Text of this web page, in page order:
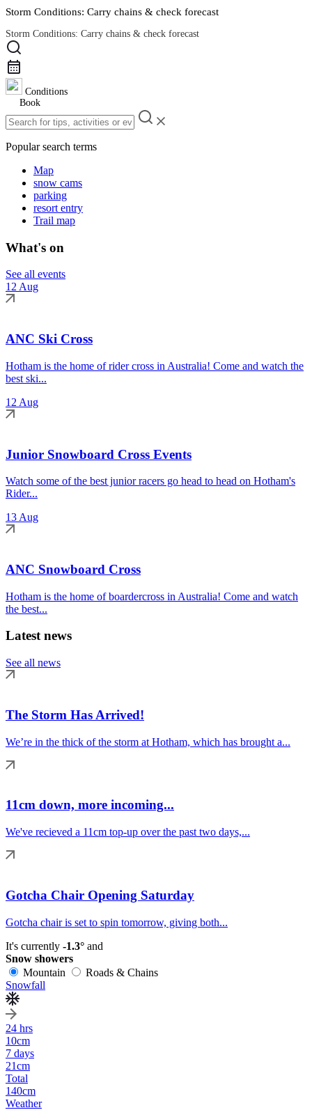
Storm Conditions: Carry chains & check forecast
Storm Conditions: Carry chains & check forecast
Road Conditions
Conditions
Book
Popular search terms
Map
snow cams
parking
resort entry
Trail map
What's on
See all events
12 Aug
ANC Ski Cross
Hotham is the home of rider cross in Australia! Come and watch the
best ski...
12 Aug
Junior Snowboard Cross Events
Watch some of the best junior racers go head to head on Hotham's
Rider...
13 Aug
ANC Snowboard Cross
Hotham is the home of boardercross in Australia! Come and watch
the best...
Latest news
See all news
The Storm Has Arrived!
We’re in the thick of the storm at Hotham, which has brought a...
11cm down, more incoming...
We've recieved a 11cm top-up over the past two days,...
Gotcha Chair Opening Saturday
Gotcha chair is set to spin tomorrow, giving both...
It's currently -1.3° and
Snow showers
Mountain
Roads & Chains
Snowfall
24 hrs
10cm
7 days
21cm
Total
140cm
Weather